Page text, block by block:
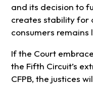
and its decision to
creates stability for
consumers
If the Court
the Fifth Circuit’s
CFPB, the justices